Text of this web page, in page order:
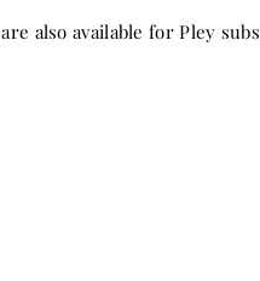
are also available for Pley